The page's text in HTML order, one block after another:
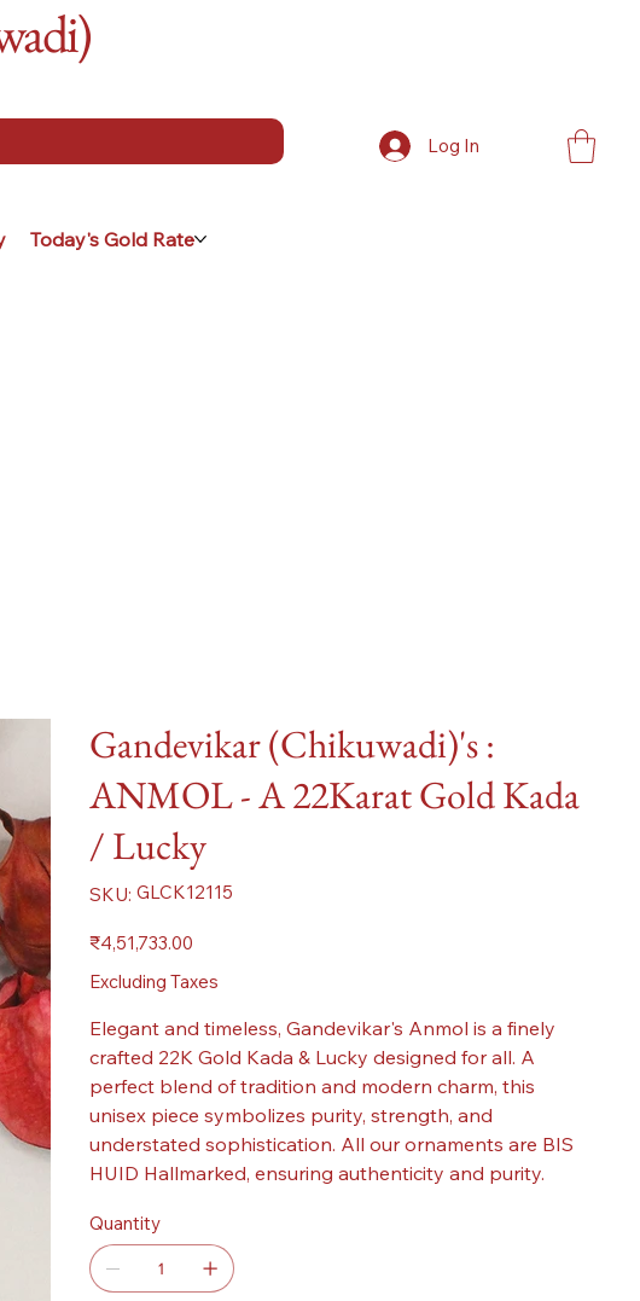
Today's Gold Rate
Log In
Gandevikar (Chikuwadi)'s :
ANMOL - A 22Karat Gold Kada
/ Lucky
SKU: SKU
GLCK12115
GLCK12115
Price
₹4,51,733.00
Excluding Taxes
Elegant and timeless, Gandevikar's Anmol is a finely
crafted 22K Gold Kada & Lucky designed for all. A
perfect blend of tradition and modern charm, this
unisex piece symbolizes purity, strength, and
understated sophistication. All our ornaments are BIS
HUID Hallmarked, ensuring authenticity and purity.
Quantity